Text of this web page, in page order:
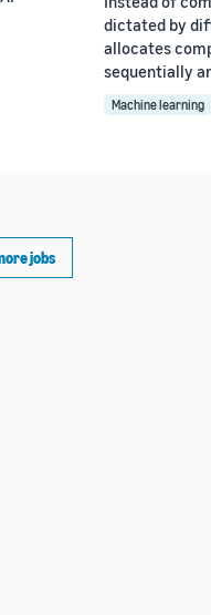
dictated by
allocates
sequentially
Machine learning
jobs